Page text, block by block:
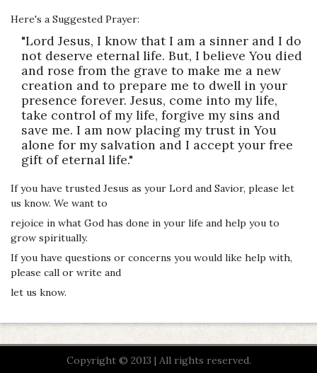
Here's a Suggested Prayer:
"Lord Jesus, I know that I am a sinner and I do
not deserve eternal life. But, I believe You died
and rose from the grave to make me a new
creation and to prepare me to dwell in your
presence forever. Jesus, come into my life,
take control of my life, forgive my sins and
save me. I am now placing my trust in You
alone for my salvation and I accept your free
gift of eternal life."
If you have trusted Jesus as your Lord and Savior, please let
us know. We want to
rejoice in what God has done in your life and help you to
grow spiritually.
If you have questions or concerns you would like help with,
please call or write and
let us know.
Copyright © 2013 | All rights reserved.